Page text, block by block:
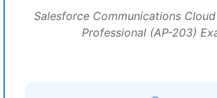
Salesforce Communications
Professional (AP-203)